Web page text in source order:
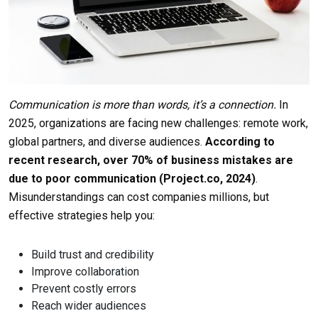
Communication is more than words, it’s a connection. In
2025, organizations are facing new challenges: remote work,
global partners, and diverse audiences. According to
recent research, over 70% of business mistakes are
due to poor communication (Project.co, 2024).
Misunderstandings can cost companies millions, but
effective strategies help you:
Build trust and credibility
Improve collaboration
Prevent costly errors
Reach wider audiences